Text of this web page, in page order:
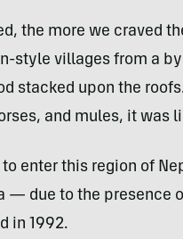
the more we craved
style villages from a
stacked upon the
and mules, it was
enter this region of
— due to the presence
in 1992.